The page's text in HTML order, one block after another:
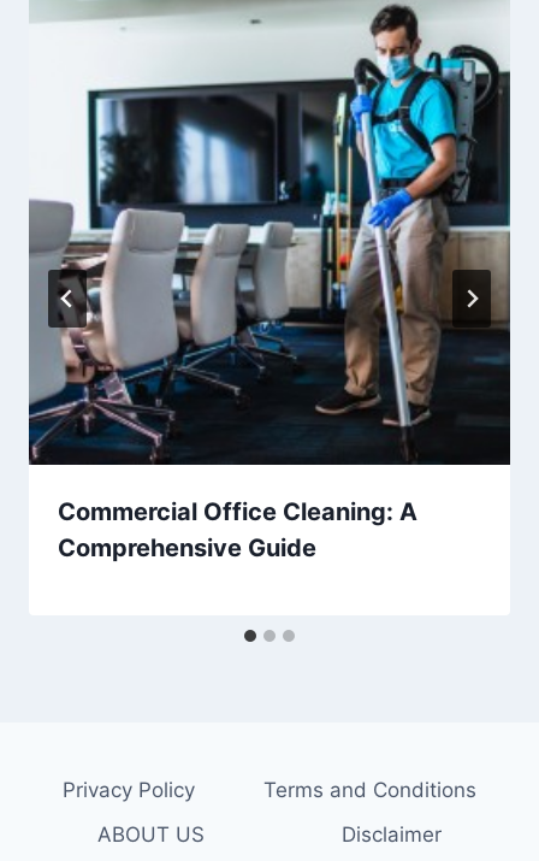
Commercial Office Cleaning: A
Comprehensive Guide
Privacy Policy
Terms and Conditions
ABOUT US
Disclaimer